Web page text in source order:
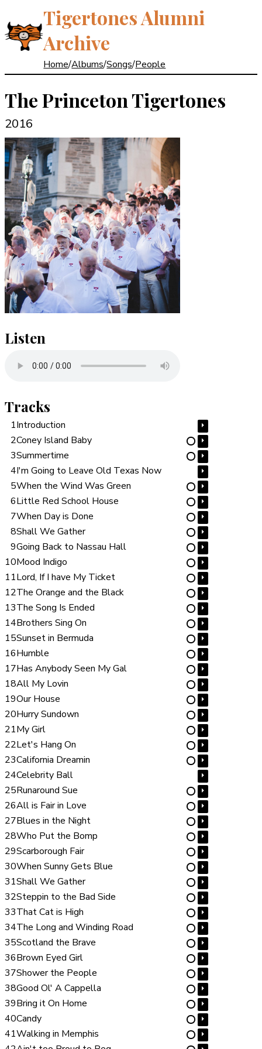
Tigertones Alumni
Archive
Home/Albums/Songs/People
The Princeton Tigertones
2016
Listen
Tracks
1Introduction ⏵
2Coney Island Baby ⋯ ⏵
3Summertime ⋯ ⏵
4I'm Going to Leave Old Texas Now ⏵
5When the Wind Was Green ⋯ ⏵
6Little Red School House ⋯ ⏵
7When Day is Done ⋯ ⏵
8Shall We Gather ⋯ ⏵
9Going Back to Nassau Hall ⋯ ⏵
10Mood Indigo ⋯ ⏵
11Lord, If I have My Ticket ⋯ ⏵
12The Orange and the Black ⋯ ⏵
13The Song Is Ended ⋯ ⏵
14Brothers Sing On ⋯ ⏵
15Sunset in Bermuda ⋯ ⏵
16Humble ⋯ ⏵
17Has Anybody Seen My Gal ⋯ ⏵
18All My Lovin ⋯ ⏵
19Our House ⋯ ⏵
20Hurry Sundown ⋯ ⏵
21My Girl ⋯ ⏵
22Let's Hang On ⋯ ⏵
23California Dreamin ⋯ ⏵
24Celebrity Ball ⏵
25Runaround Sue ⋯ ⏵
26All is Fair in Love ⋯ ⏵
27Blues in the Night ⋯ ⏵
28Who Put the Bomp ⋯ ⏵
29Scarborough Fair ⋯ ⏵
30When Sunny Gets Blue ⋯ ⏵
31Shall We Gather ⋯ ⏵
32Steppin to the Bad Side ⋯ ⏵
33That Cat is High ⋯ ⏵
34The Long and Winding Road ⋯ ⏵
35Scotland the Brave ⋯ ⏵
36Brown Eyed Girl ⋯ ⏵
37Shower the People ⋯ ⏵
38Good Ol' A Cappella ⋯ ⏵
39Bring it On Home ⋯ ⏵
40Candy ⋯ ⏵
41Walking in Memphis ⋯ ⏵